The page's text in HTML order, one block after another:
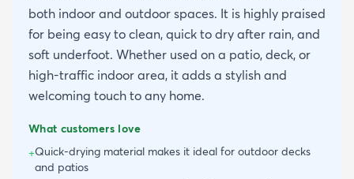
both indoor and outdoor spaces. It is highly praised
for being easy to clean, quick to dry after rain, and
soft underfoot. Whether used on a patio, deck, or
high-traffic indoor area, it adds a stylish and
welcoming touch to any home.
What customers love
+Quick-drying material makes it ideal for outdoor decks
and patios